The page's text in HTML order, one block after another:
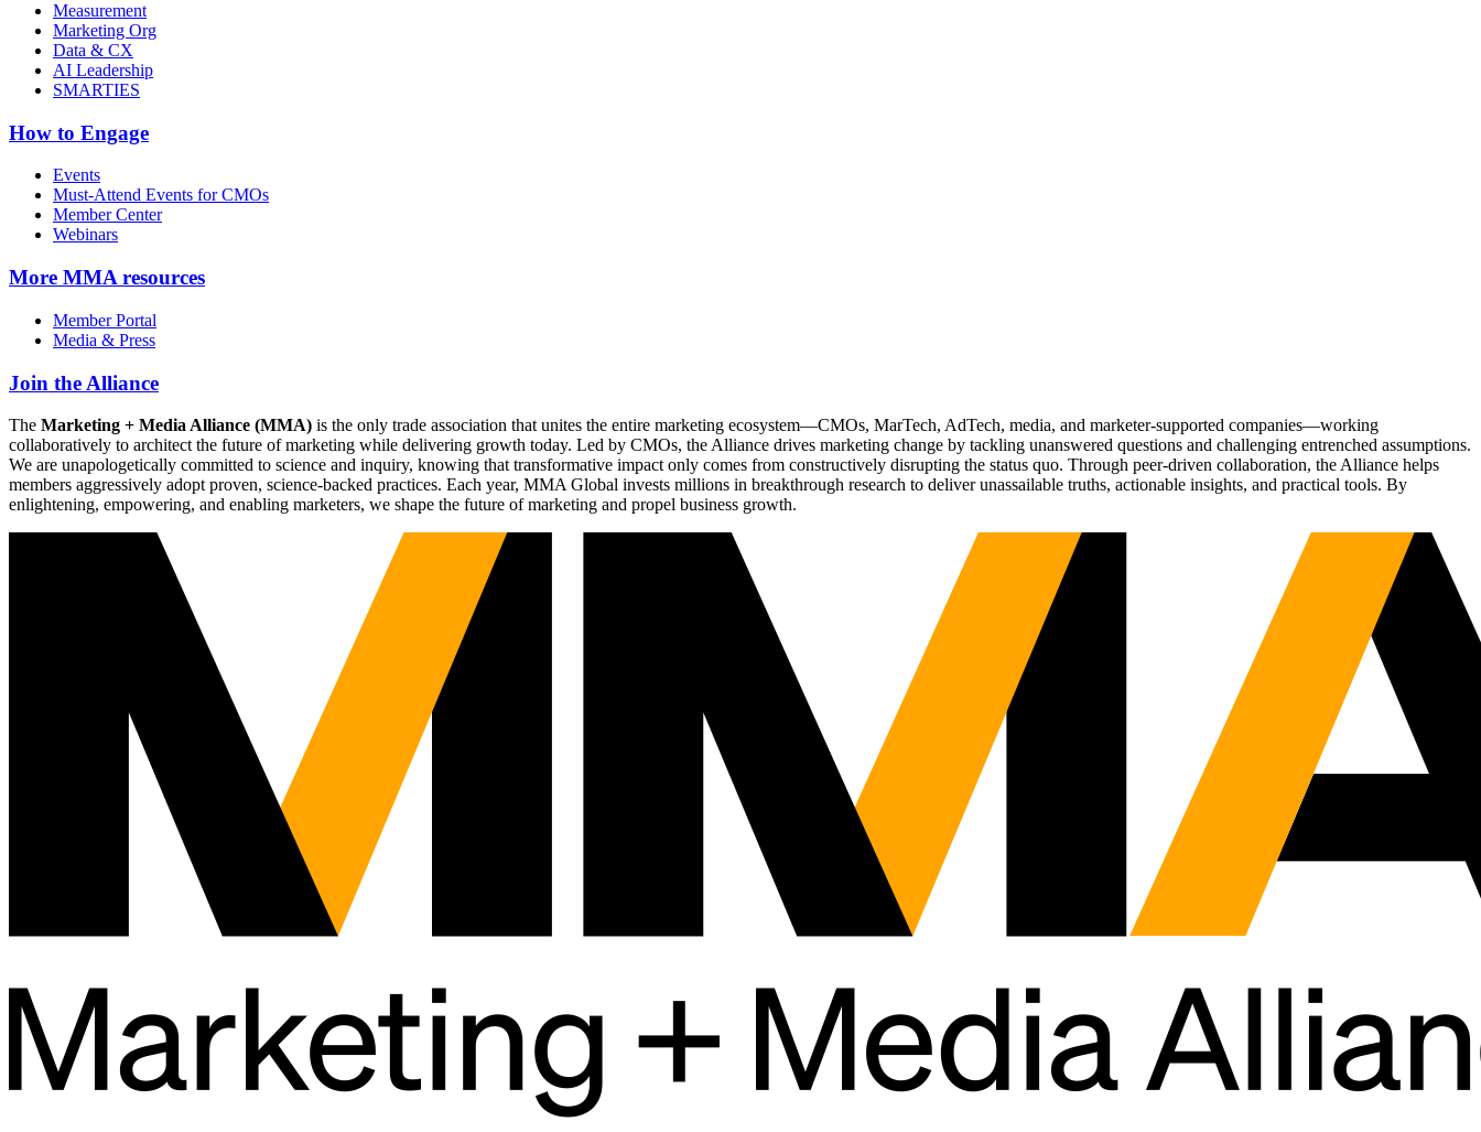
Measurement
Marketing Org
Data & CX
AI Leadership
SMARTIES
How to Engage
Events
Must-Attend Events for CMOs
Member Center
Webinars
More MMA resources
Member Portal
Media & Press
Join the Alliance
The Marketing + Media Alliance (MMA) is the only trade association that unites the entire marketing ecosystem—CMOs, MarTech, AdTech, media, and marketer-supported companies—working
collaboratively to architect the future of marketing while delivering growth today. Led by CMOs, the Alliance drives marketing change by tackling unanswered questions and challenging entrenched assumptions.
We are unapologetically committed to science and inquiry, knowing that transformative impact only comes from constructively disrupting the status quo. Through peer-driven collaboration, the Alliance helps
members aggressively adopt proven, science-backed practices. Each year, MMA Global invests millions in breakthrough research to deliver unassailable truths, actionable insights, and practical tools. By
enlightening, empowering, and enabling marketers, we shape the future of marketing and propel business growth.